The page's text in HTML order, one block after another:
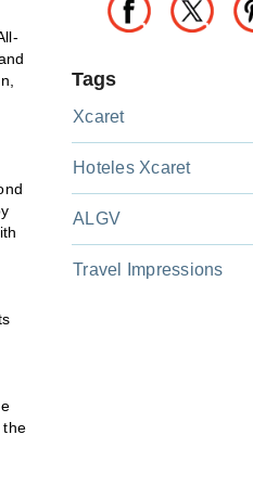
the
Tags
Xcaret
Hoteles Xcaret
ALGV
Travel Impressions